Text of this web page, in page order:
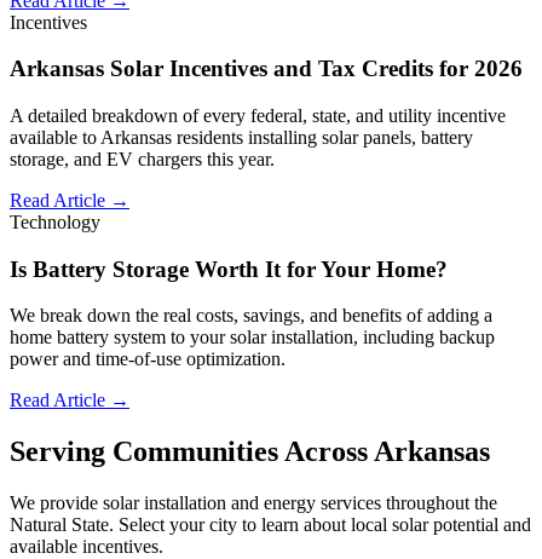
Incentives
Arkansas Solar Incentives and Tax Credits for 2026
A detailed breakdown of every federal, state, and utility incentive
available to Arkansas residents installing solar panels, battery
storage, and EV chargers this year.
Read Article →
Technology
Is Battery Storage Worth It for Your Home?
We break down the real costs, savings, and benefits of adding a
home battery system to your solar installation, including backup
power and time-of-use optimization.
Read Article →
Serving Communities Across Arkansas
We provide solar installation and energy services throughout the
Natural State. Select your city to learn about local solar potential and
available incentives.